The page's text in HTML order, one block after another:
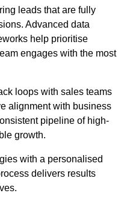
leads that are fully
Advanced data
help prioritise
engages with the most
loops with sales teams
alignment with business
pipeline of high-
growth.
with a personalised
delivers results